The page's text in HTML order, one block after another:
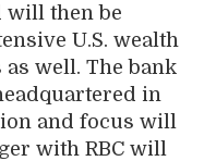
will then be
U.S. wealth
well. The bank
in
and focus will
with RBC will